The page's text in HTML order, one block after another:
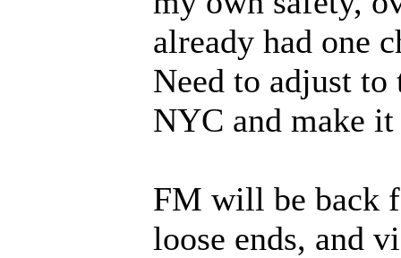
already had one
Need to adjust to
NYC and make
FM will be back
loose ends, and